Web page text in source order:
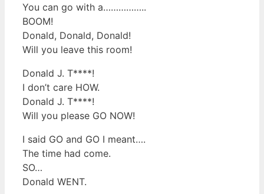
You can go with a……………..
BOOM!
Donald, Donald, Donald!
Will you leave this room!
Donald J. T****!
I don’t care HOW.
Donald J. T****!
Will you please GO NOW!
I said GO and GO I meant….
The time had come.
SO…
Donald WENT.